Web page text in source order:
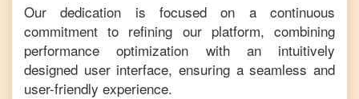
Our dedication is focused on a continuous
commitment to refining our platform, combining
performance optimization with an intuitively
designed user interface, ensuring a seamless and
user-friendly experience.